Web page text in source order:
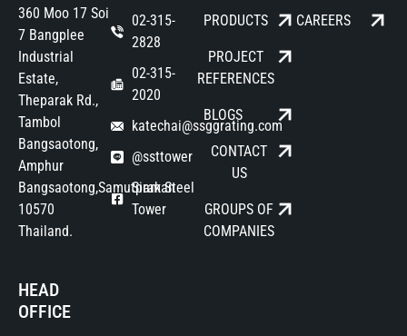
360 Moo 17 Soi
7 Bangplee
Industrial
Estate,
Theparak Rd.,
Tambol
Bangsaotong,
Amphur
Bangsaotong,Samutprakan
10570
Thailand.
HEAD
OFFICE
02-315-
2828
02-315-
2020
katechai@ssggrating.com
@ssttower
Siam Steel
Tower
PRODUCTS
PROJECT
REFERENCES
BLOGS
CONTACT
US
GROUPS OF
COMPANIES
CAREERS